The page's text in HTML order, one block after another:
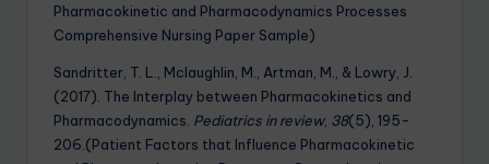
Pharmacokinetic and Pharmacodynamics Processes
Comprehensive Nursing Paper Sample)
Sandritter, T. L., Mclaughlin, M., Artman, M., & Lowry, J.
(2017). The Interplay between Pharmacokinetics and
Pharmacodynamics. Pediatrics in review, 38(5), 195-
206.(Patient Factors that Influence Pharmacokinetic